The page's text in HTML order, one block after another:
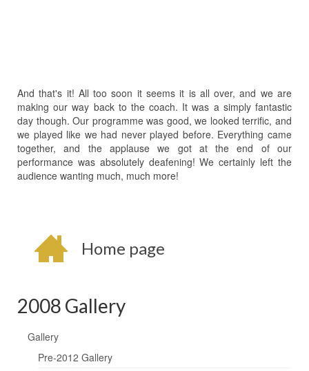
And that's it! All too soon it seems it is all over, and we are
making our way back to the coach. It was a simply fantastic
day though. Our programme was good, we looked terrific, and
we played like we had never played before. Everything came
together, and the applause we got at the end of our
performance was absolutely deafening! We certainly left the
audience wanting much, much more!
Home page
2008 Gallery
Gallery
Pre-2012 Gallery